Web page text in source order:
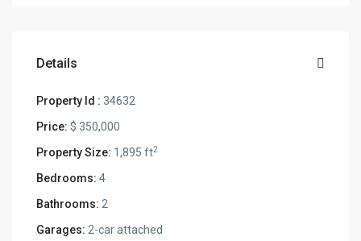
Details
Property Id : 34632
Price: $ 350,000
Property Size: 1,895 ft2
Bedrooms: 4
Bathrooms: 2
Garages: 2-car attached